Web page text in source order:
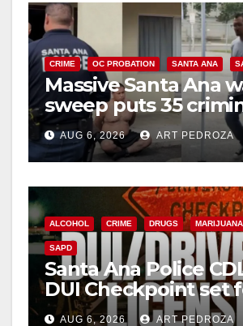
CRIME OC PROBATION SANTA ANA
Massive Santa Ana
sweep puts 35
behind bars amid
surge
AUG 6, 2026 ART PEDROZA
ALCOHOL CRIME DRUGS MARIJUANA
SAPD
Santa Ana Police
DUI Checkpoint set
Friday night, August
AUG 6, 2026 ART PEDROZA